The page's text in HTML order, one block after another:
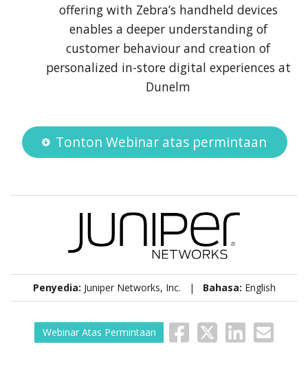
offering with Zebra’s handheld devices
enables a deeper understanding of
customer behaviour and creation of
personalized in-store digital experiences at
Dunelm
Tonton Webinar atas permintaan
Penyedia: Juniper Networks, Inc. | Bahasa: English
Webinar Atas Permintaan